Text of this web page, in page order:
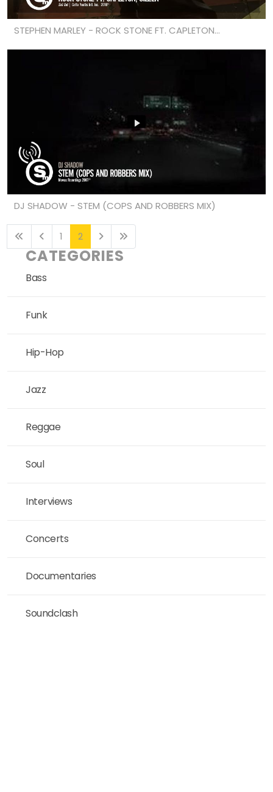
STEPHEN MARLEY - ROCK STONE FT. CAPLETON...
DJ SHADOW - STEM (COPS AND ROBBERS MIX)
1 2
CATEGORIES
Bass
Funk
Hip-Hop
Jazz
Reggae
Soul
Interviews
Concerts
Documentaries
Soundclash